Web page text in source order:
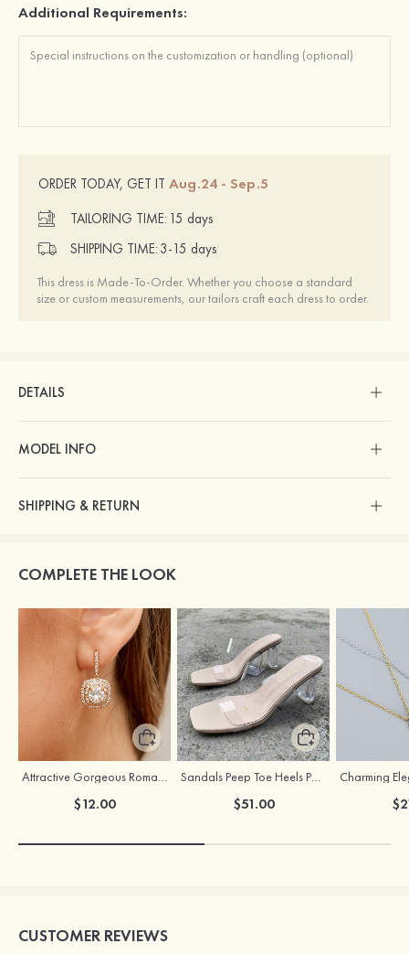
Additional Requirements:
ORDER TODAY, GET IT Aug.24 - Sep.5
TAILORING TIME: 15 days
SHIPPING TIME: 3-15 days
This dress is Made-To-Order. Whether you choose a standard
size or custom measurements, our tailors craft each dress to order.
DETAILS
MODEL INFO
SHIPPING & RETURN
COMPLETE THE LOOK
Attractive Gorgeous Romantic Girls' Earrings with Cubic Zirconia
$12.00
Sandals Peep Toe Heels PU Women's Outdoor Party Wedding Fashion Shoes with Crystal Heel
$51.00
CUSTOMER REVIEWS